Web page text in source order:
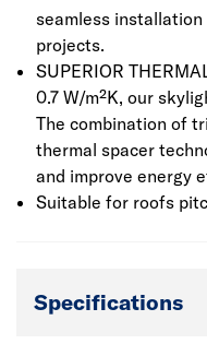
seamless
projects.
SUPERIOR
0.7 W/m²K, our
The combination of
thermal spacer
and improve energy
Suitable for roofs
Specifications